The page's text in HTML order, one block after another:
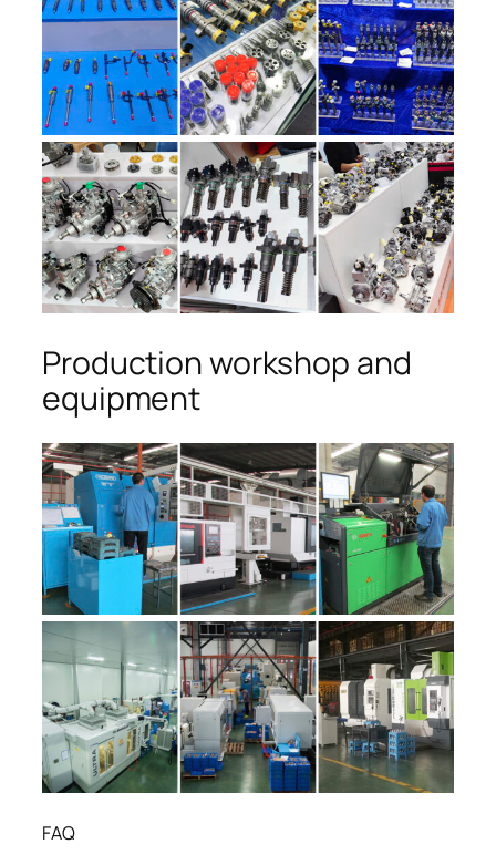
Production workshop and
equipment
FAQ